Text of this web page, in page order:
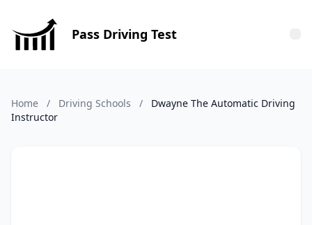
Pass Driving Test
Home / Driving Schools /
Dwayne The Automatic Driving
Instructor